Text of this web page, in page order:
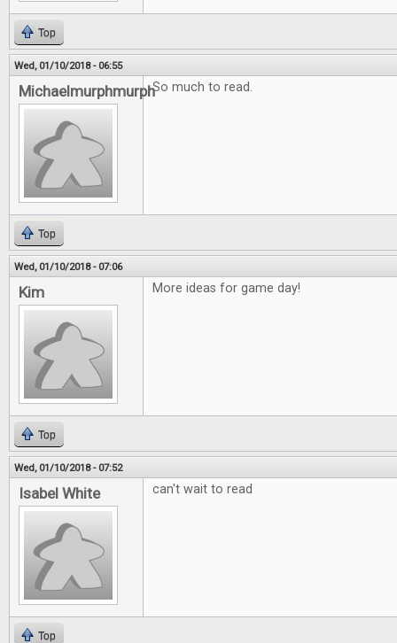
Top
Wed, 01/10/2018 - 06:55
MichaelmurphmurphSo much to read.
Top
Wed, 01/10/2018 - 07:06
Kim More ideas for game day!
Top
Wed, 01/10/2018 - 07:52
Isabel White can't wait to read
Top